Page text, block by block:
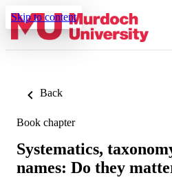
Skip to content
Back
Book chapter
Systematics,
names: Do they